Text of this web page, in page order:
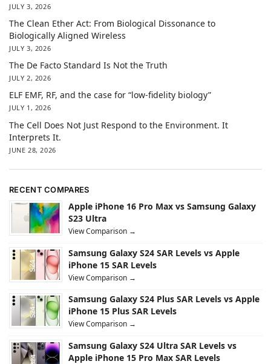
JULY 3, 2026
The Clean Ether Act: From Biological Dissonance to
Biologically Aligned Wireless
JULY 3, 2026
The De Facto Standard Is Not the Truth
JULY 2, 2026
ELF EMF, RF, and the case for “low-fidelity biology”
JULY 1, 2026
The Cell Does Not Just Respond to the Environment. It
Interprets It.
JUNE 28, 2026
RECENT COMPARES
Apple iPhone 16 Pro Max vs Samsung Galaxy
S23 Ultra
View Comparison →
Samsung Galaxy S24 SAR Levels vs Apple
iPhone 15 SAR Levels
View Comparison →
Samsung Galaxy S24 Plus SAR Levels vs Apple
iPhone 15 Plus SAR Levels
View Comparison →
Samsung Galaxy S24 Ultra SAR Levels vs
Apple iPhone 15 Pro Max SAR Levels